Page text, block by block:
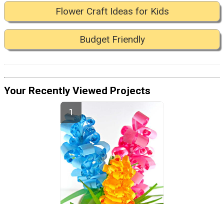
Flower Craft Ideas for Kids
Budget Friendly
Your Recently Viewed Projects